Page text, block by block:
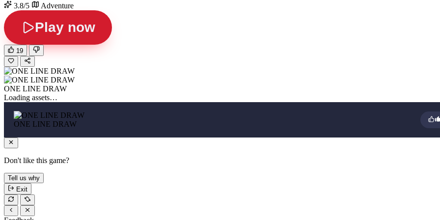
3.8/5
Adventure
Play now
19
ONE LINE DRAW
Loading assets…
ONE LINE DRAW
Don't like this game?
Tell us why
Exit